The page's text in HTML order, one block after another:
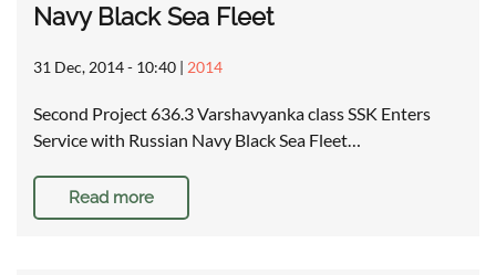
Navy Black Sea Fleet
31 Dec, 2014 - 10:40 | 2014
Second Project 636.3 Varshavyanka class SSK Enters
Service with Russian Navy Black Sea Fleet…
Read more